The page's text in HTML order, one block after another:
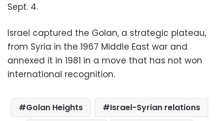
Sept. 4.
Israel captured the Golan, a strategic plateau,
from Syria in the 1967 Middle East war and
annexed it in 1981 in a move that has not won
international recognition.
Golan Heights
Israel-Syrian relations